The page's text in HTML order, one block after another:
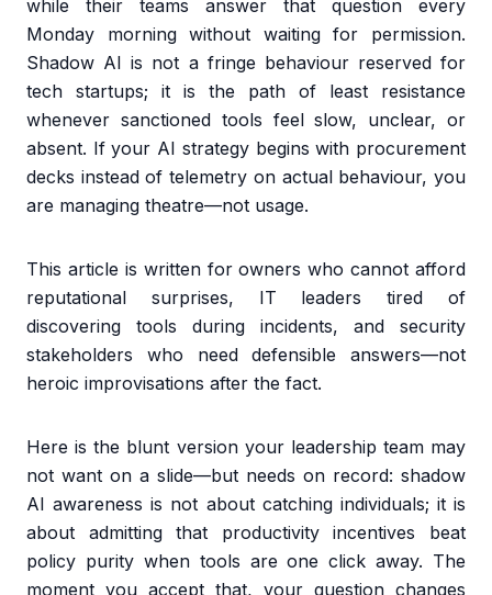
while their teams answer that question every
Monday morning without waiting for permission.
Shadow AI is not a fringe behaviour reserved for
tech startups; it is the path of least resistance
whenever sanctioned tools feel slow, unclear, or
absent. If your AI strategy begins with procurement
decks instead of telemetry on actual behaviour, you
are managing theatre—not usage.
This article is written for owners who cannot afford
reputational surprises, IT leaders tired of
discovering tools during incidents, and security
stakeholders who need defensible answers—not
heroic improvisations after the fact.
Here is the blunt version your leadership team may
not want on a slide—but needs on record: shadow
AI awareness is not about catching individuals; it is
about admitting that productivity incentives beat
policy purity when tools are one click away. The
moment you accept that, your question changes